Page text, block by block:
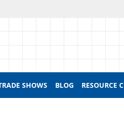
SHOWS BLOG RESOURCE